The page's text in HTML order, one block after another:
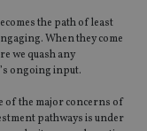
the path of least
When they come
we quash any
ongoing input.
of the major concerns of
pathways is under